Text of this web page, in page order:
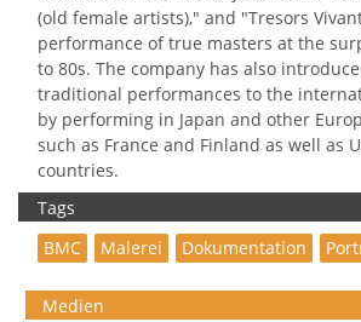
(old female artists)," and "Tresors
performance of true masters at the
to 80s. The company has also
traditional performances to the
by performing in Japan and other
such as France and Finland as well as
countries.
Tags
BMC
Malerei Dokumentation
Medien